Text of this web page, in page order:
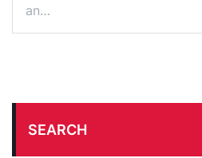
an…
SEARCH